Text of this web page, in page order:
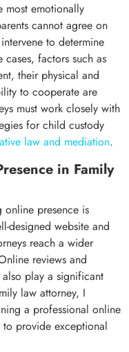
most emotionally
cannot agree on
to determine
factors such as
their physical and
to cooperate are
must work closely with
for child custody
law and mediation.
in Family
presence is
designed website and
reach a wider
reviews and
play a significant
law attorney, I
a professional online
provide exceptional